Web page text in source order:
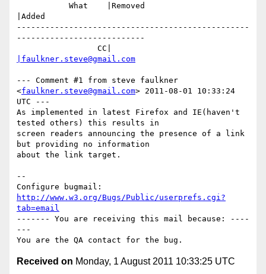
|Added
-------------------------------------------------
---------------------------
|faulkner.steve@gmail.com
--- Comment #1 from steve faulkner
<faulkner.steve@gmail.com> 2011-08-01 10:33:24
UTC ---
As implemented in latest Firefox and IE(haven't
tested others) this results in
screen readers announcing the presence of a link
but providing no information
about the link target.
--
http://www.w3.org/Bugs/Public/userprefs.cgi?
tab=email
------- You are receiving this mail because: ----
---
Received on Monday, 1 August 2011 10:33:25 UTC